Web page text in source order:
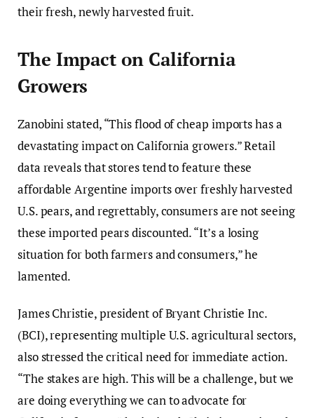
their fresh, newly harvested fruit.
The Impact on California
Growers
Zanobini stated, “This flood of cheap imports has a
devastating impact on California growers.” Retail
data reveals that stores tend to feature these
affordable Argentine imports over freshly harvested
U.S. pears, and regrettably, consumers are not seeing
these imported pears discounted. “It’s a losing
situation for both farmers and consumers,” he
lamented.
James Christie, president of Bryant Christie Inc.
(BCI), representing multiple U.S. agricultural sectors,
also stressed the critical need for immediate action.
“The stakes are high. This will be a challenge, but we
are doing everything we can to advocate for